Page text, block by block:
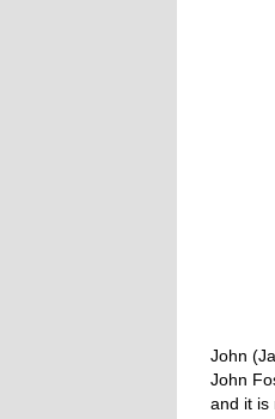
John
John
and it is